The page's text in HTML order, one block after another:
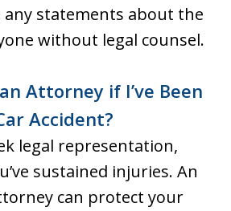
any statements about the
without legal counsel.
Attorney if I’ve Been
Accident?
legal representation,
sustained injuries. An
can protect your